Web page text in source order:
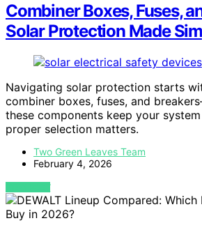
Combiner Boxes, Fuses,
Solar Protection Made
Navigating solar protection starts
combiner boxes, fuses, and
these components keep your
proper selection matters.
Two Green Leaves Team
February 4, 2026
VIEW POST